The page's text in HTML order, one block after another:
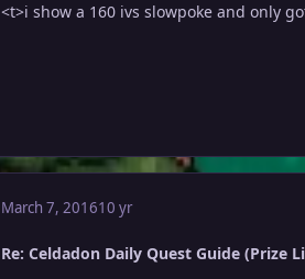
<t>i show a 160 ivs slowpoke and only
March 7, 201610 yr
Re: Celdadon Daily Quest Guide